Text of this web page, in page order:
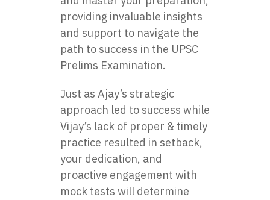
providing invaluable insights
and support to navigate the
path to success in the UPSC
Prelims Examination.
Just as Ajay’s strategic
approach led to success while
Vijay’s lack of proper & timely
practice resulted in setback,
your dedication, and
proactive engagement with
mock tests will determine